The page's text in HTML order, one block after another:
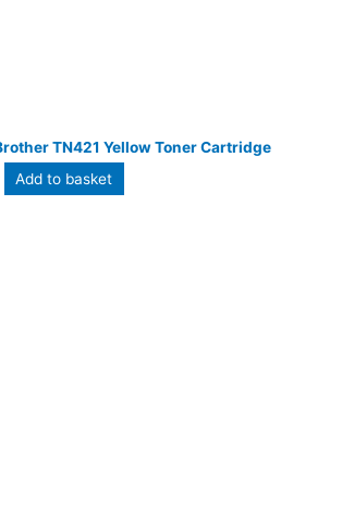
TN421 Yellow Toner Cartridge
Add to basket